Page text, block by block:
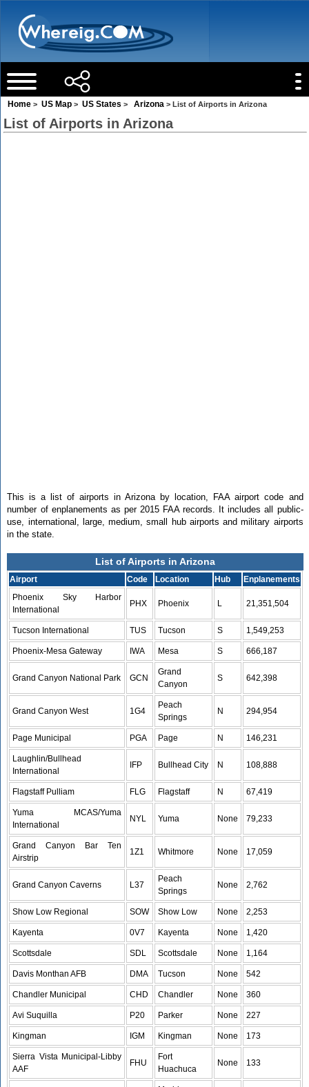
Home > US Map > US States > Arizona > List of Airports in Arizona
List of Airports in Arizona
This is a list of airports in Arizona by location, FAA airport code and
number of enplanements as per 2015 FAA records. It includes all public-
use, international, large, medium, small hub airports and military airports
in the state.
List of Airports in Arizona
Airport Code Location Hub
Enplanements
Phoenix Sky Harbor
International
PHX Phoenix L 21,351,504
Tucson International TUS Tucson S 1,549,253
Phoenix-Mesa Gateway IWA Mesa S 666,187
Grand Canyon National Park GCN
Grand
Canyon
S 642,398
Grand Canyon West 1G4
Peach
Springs
N 294,954
Page Municipal PGA Page N 146,231
Laughlin/Bullhead
International
IFP Bullhead City N 108,888
Flagstaff Pulliam FLG Flagstaff N 67,419
Yuma MCAS/Yuma
International
NYL Yuma None 79,233
Grand Canyon Bar Ten
Airstrip
1Z1 Whitmore None 17,059
Grand Canyon Caverns L37
Peach
Springs
None 2,762
Show Low Regional SOW Show Low None 2,253
Kayenta 0V7 Kayenta None 1,420
Scottsdale SDL Scottsdale None 1,164
Davis Monthan AFB DMA Tucson None 542
Chandler Municipal CHD Chandler None 360
Avi Suquilla P20 Parker None 227
Kingman IGM Kingman None 173
Sierra Vista Municipal-Libby
AAF
FHU
Fort
Huachuca
None 133